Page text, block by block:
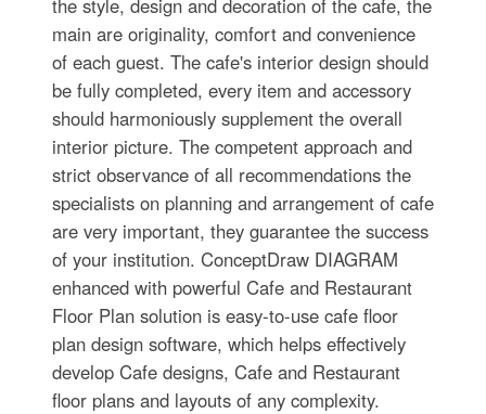
main are originality, comfort and convenience
of each guest. The cafe's interior design should
be fully completed, every item and accessory
should harmoniously supplement the overall
interior picture. The competent approach and
strict observance of all recommendations the
specialists on planning and arrangement of cafe
are very important, they guarantee the success
of your institution. ConceptDraw DIAGRAM
enhanced with powerful Cafe and Restaurant
Floor Plan solution is easy-to-use cafe floor
plan design software, which helps effectively
develop Cafe designs, Cafe and Restaurant
floor plans and layouts of any complexity.